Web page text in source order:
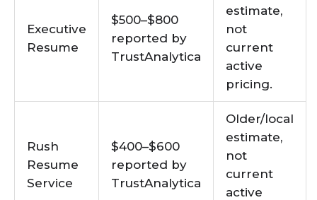
Executive
Resume
$500–$800
reported by
TrustAnalytica
estimate,
not
current
active
pricing.
Rush
Resume
Service
$400–$600
reported by
TrustAnalytica
Older/local
estimate,
not
current
active